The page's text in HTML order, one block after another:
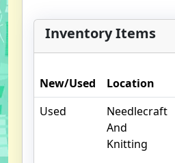
Inventory Items
New/Used Location
Used
Needlecraft
And
Knitting